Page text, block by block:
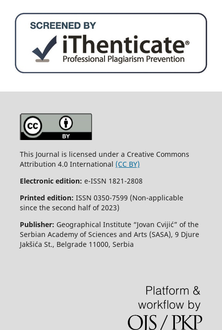
This Journal is licensed under a Creative Commons
Attribution 4.0 International (CC BY)
Electronic edition: e-ISSN 1821-2808
Printed edition: ISSN 0350-7599 (Non-applicable
since the second half of 2023)
Publisher: Geographical Institute “Jovan Cvijić” of the
Serbian Academy of Sciences and Arts (SASA), 9 Djure
Jakšića St., Belgrade 11000, Serbia